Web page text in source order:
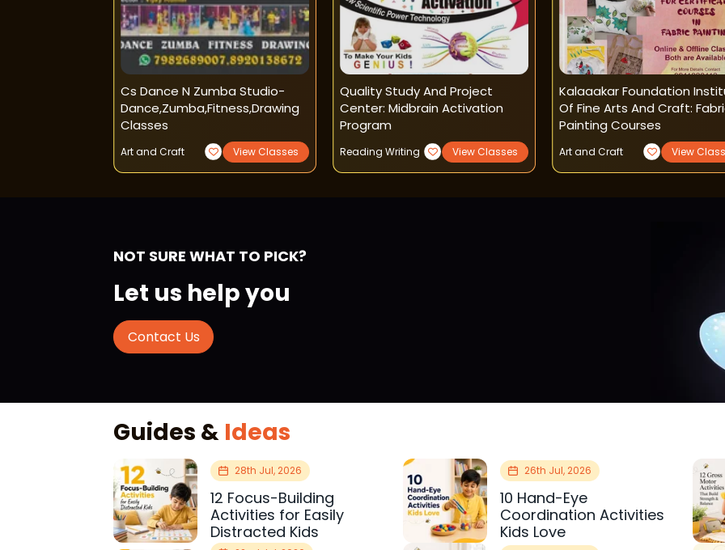
Cs Dance N Zumba Studio-
Dance,zumba,fitness,drawing
Classes
Art and Craft View Classes
Quality Study And Project
Center: Midbrain Activation
Program
Reading Writing View Classes
Kalaaakar Foundation
Of Fine Arts And Craft:
Painting Courses
Art and Craft View
NOT SURE WHAT TO PICK?
Let us help you
Contact Us
Guides & Ideas
28th Jul, 2026
12 Focus-Building
Activities for Easily
Distracted Kids
26th Jul, 2026
10 Hand-Eye
Coordination Activities
Kids Love